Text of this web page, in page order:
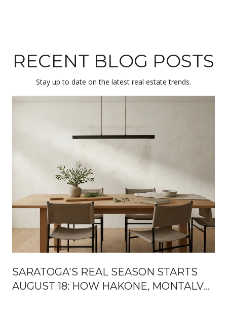
RECENT BLOG POSTS
Stay up to date on the latest real estate trends.
SARATOGA'S REAL SEASON STARTS
AUGUST 18: HOW HAKONE, MONTALVO,